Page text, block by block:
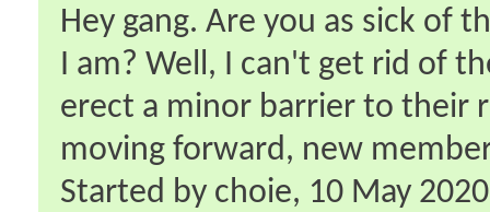
Hey gang. Are you as sick of
I am? Well, I can't get rid of
erect a minor barrier to their
moving forward, new
Started by choie‎, 10 May